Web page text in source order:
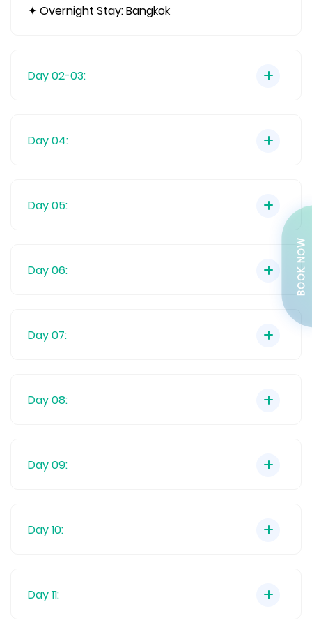
BOOK NOW
✦ Overnight Stay: Bangkok
Day 02-03:
Day 04:
Day 05:
Day 06:
Day 07:
Day 08:
Day 09:
Day 10:
Day 11: